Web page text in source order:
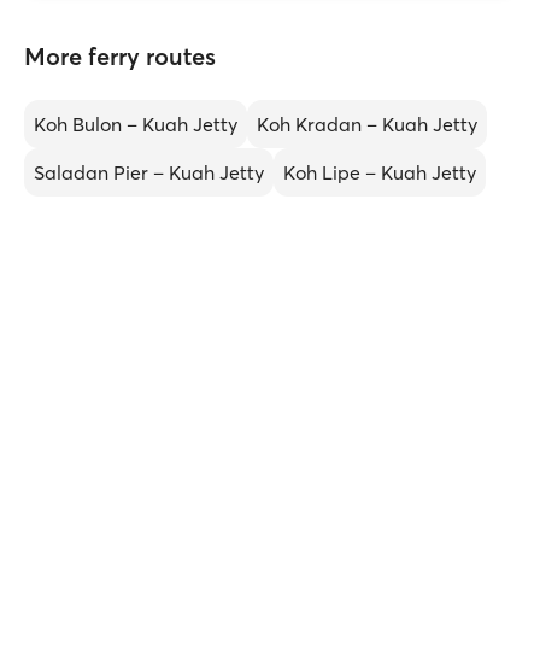
More ferry routes
Koh Bulon – Kuah Jetty
Koh Kradan – Kuah Jetty
Saladan Pier – Kuah Jetty
Koh Lipe – Kuah Jetty